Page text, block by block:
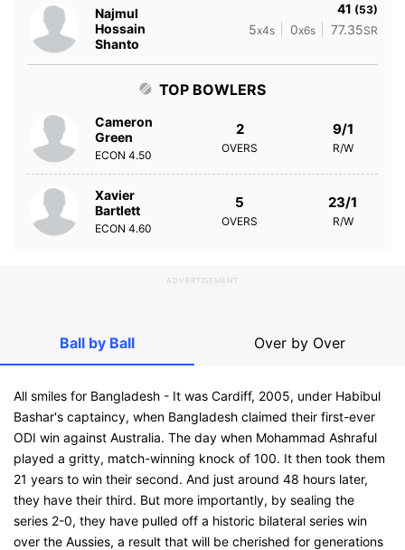
Najmul
Hossain
Shanto
41 (53)
5x4s 0x6s 77.35SR
TOP BOWLERS
Cameron
Green
ECON 4.50
2
OVERS
9/1
R/W
Xavier
Bartlett
ECON 4.60
5
OVERS
23/1
R/W
ADVERTISEMENT
Ball by Ball Over by Over
All smiles for Bangladesh - It was Cardiff, 2005, under Habibul
Bashar's captaincy, when Bangladesh claimed their first-ever
ODI win against Australia. The day when Mohammad Ashraful
played a gritty, match-winning knock of 100. It then took them
21 years to win their second. And just around 48 hours later,
they have their third. But more importantly, by sealing the
series 2-0, they have pulled off a historic bilateral series win
over the Aussies, a result that will be cherished for generations